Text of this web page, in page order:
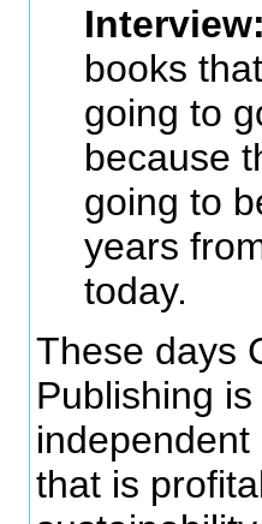
books
going to
because
going to
years
today.
These days
Publishing
that is